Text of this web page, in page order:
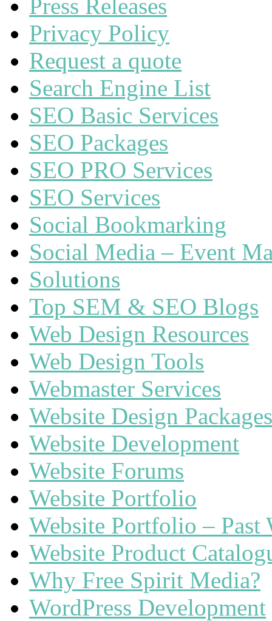
Press Releases
Privacy Policy
Request a quote
Search Engine List
SEO Basic Services
SEO Packages
SEO PRO Services
SEO Services
Social Bookmarking
Social Media – Event
Solutions
Top SEM & SEO Blogs
Web Design Resources
Web Design Tools
Webmaster Services
Website Design Packages
Website Development
Website Forums
Website Portfolio
Website Portfolio – Past
Website Product
Why Free Spirit Media?
WordPress Development